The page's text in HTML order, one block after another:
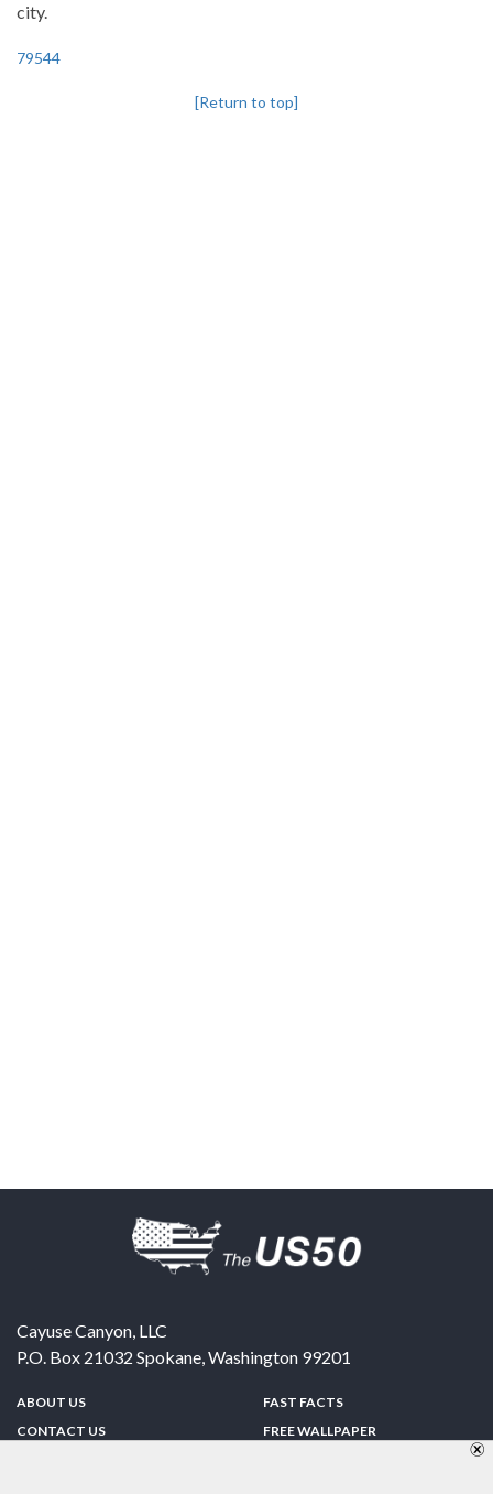
city.
79544
[Return to top]
Cayuse Canyon, LLC
P.O. Box 21032 Spokane,Washington 99201
ABOUT US
CONTACT US
FAST FACTS
FREE WALLPAPER